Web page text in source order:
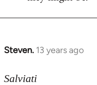
Steven. 13 years ago
In
to
Salviati